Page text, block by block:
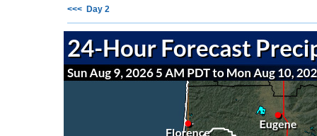
<<< Day 2